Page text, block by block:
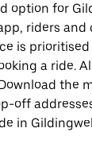
option for
riders and
is
a ride.
the
off
in